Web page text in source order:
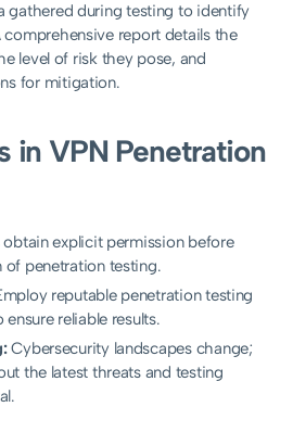
gathered during testing to identify
comprehensive report details the
level of risk they pose, and
for mitigation.
in VPN Penetration
explicit permission before
penetration testing.
reputable penetration testing
reliable results.
Cybersecurity landscapes change;
the latest threats and testing